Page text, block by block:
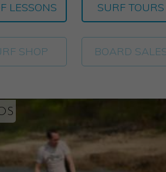
LESSONS SURF TOURS
SHOP BOARD